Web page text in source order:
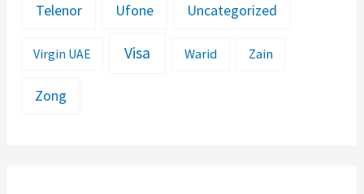
Telenor Ufone Uncategorized
Virgin UAE Visa Warid Zain
Zong